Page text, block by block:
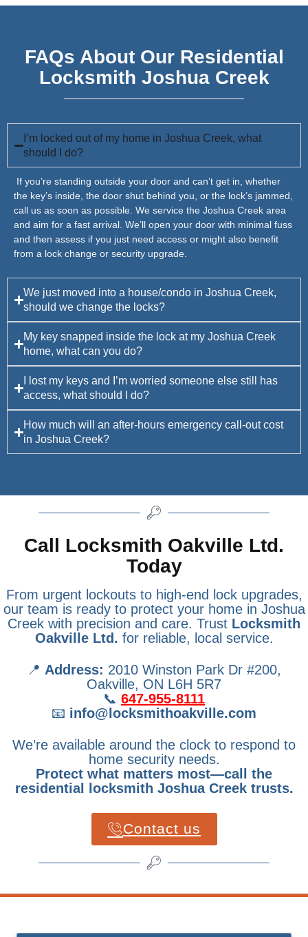
FAQs About Our Residential
Locksmith Joshua Creek
I’m locked out of my home in Joshua Creek, what
should I do?
If you’re standing outside your door and can’t get in, whether
the key’s inside, the door shut behind you, or the lock’s jammed,
call us as soon as possible. We service the Joshua Creek area
and aim for a fast arrival. We’ll open your door with minimal fuss
and then assess if you just need access or might also benefit
from a lock change or security upgrade.
We just moved into a house/condo in Joshua Creek,
should we change the locks?
My key snapped inside the lock at my Joshua Creek
home, what can you do?
I lost my keys and I’m worried someone else still has
access, what should I do?
How much will an after-hours emergency call-out cost
in Joshua Creek?
Call Locksmith Oakville Ltd.
Today
From urgent lockouts to high-end lock upgrades,
our team is ready to protect your home in Joshua
Creek with precision and care. Trust Locksmith
Oakville Ltd. for reliable, local service.
📍 Address: 2010 Winston Park Dr #200,
Oakville, ON L6H 5R7
📞 647-955-8111
📧 info@locksmithoakville.com
We’re available around the clock to respond to
home security needs.
Protect what matters most—call the
residential locksmith Joshua Creek trusts.
Contact us